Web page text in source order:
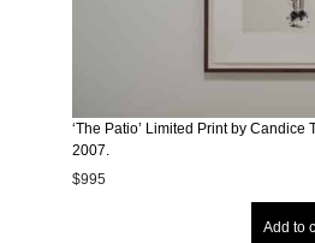
‘The Patio’ Limited Print by
2007.
$995
Add to